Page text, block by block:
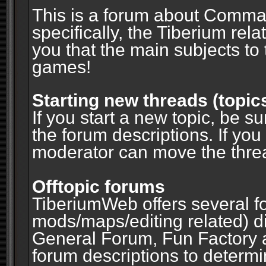
This is a forum about
specifically, the Tiberium
you that the main subjects
games!
Starting new threads
If you start a new topic, be
the forum descriptions. If
moderator can move the
Offtopic forums
TiberiumWeb offers several
mods/maps/editing related)
General Forum, Fun
forum descriptions to